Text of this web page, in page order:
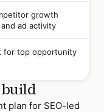
growth
ad activity
for top opportunity
plan for SEO-led